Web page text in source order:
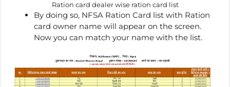
Ration card dealer wise ration card list
By doing so, NFSA Ration Card list with Ration
card owner name will appear on the screen.
Now you can match your name with the list.